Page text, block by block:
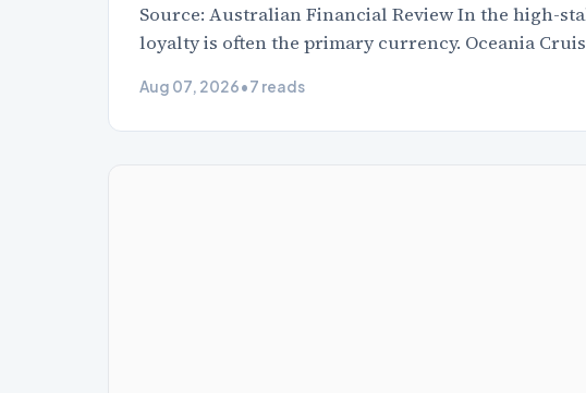
Source: Australian Financial Review In the high-
loyalty is often the primary currency. Oceania
Aug 07, 2026•7 reads